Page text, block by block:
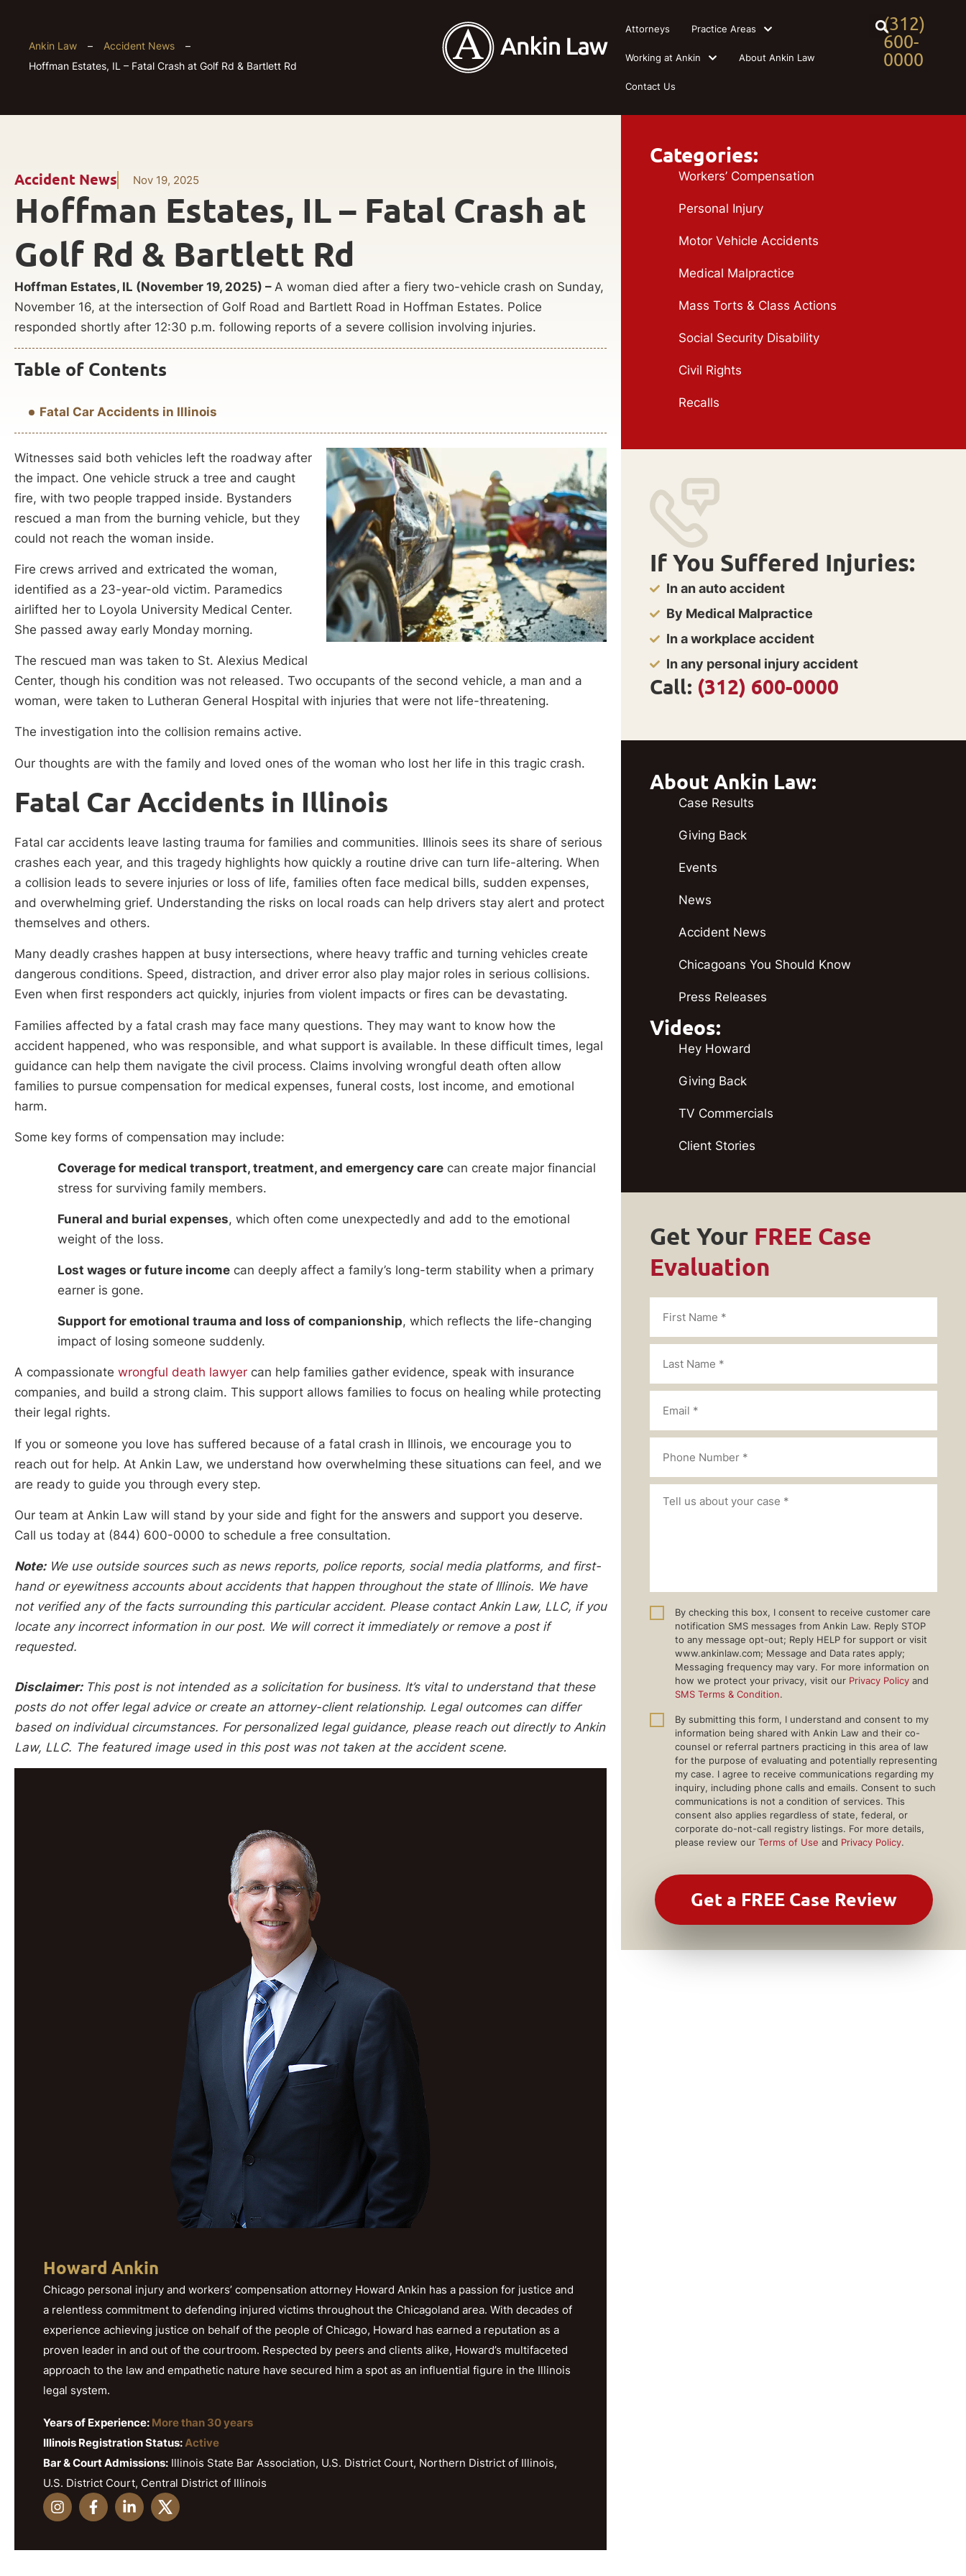
(312)
600-
0000
Attorneys Practice Areas
Working at Ankin About Ankin Law
Contact Us
Ankin Law – Accident News
–
Hoffman Estates, IL – Fatal Crash at Golf Rd & Bartlett Rd
Accident News Nov 19, 2025
Hoffman Estates, IL – Fatal Crash at
Golf Rd & Bartlett Rd
Hoffman Estates, IL (November 19, 2025) – A woman died after a fiery two-vehicle crash on Sunday,
November 16, at the intersection of Golf Road and Bartlett Road in Hoffman Estates. Police
responded shortly after 12:30 p.m. following reports of a severe collision involving injuries.
Table of Contents
Fatal Car Accidents in Illinois
Witnesses said both vehicles left the roadway after
the impact. One vehicle struck a tree and caught
fire, with two people trapped inside. Bystanders
rescued a man from the burning vehicle, but they
could not reach the woman inside.
Fire crews arrived and extricated the woman,
identified as a 23-year-old victim. Paramedics
airlifted her to Loyola University Medical Center.
She passed away early Monday morning.
The rescued man was taken to St. Alexius Medical
Center, though his condition was not released. Two occupants of the second vehicle, a man and a
woman, were taken to Lutheran General Hospital with injuries that were not life-threatening.
The investigation into the collision remains active.
Our thoughts are with the family and loved ones of the woman who lost her life in this tragic crash.
Fatal Car Accidents in Illinois
Fatal car accidents leave lasting trauma for families and communities. Illinois sees its share of serious
crashes each year, and this tragedy highlights how quickly a routine drive can turn life-altering. When
a collision leads to severe injuries or loss of life, families often face medical bills, sudden expenses,
and overwhelming grief. Understanding the risks on local roads can help drivers stay alert and protect
themselves and others.
Many deadly crashes happen at busy intersections, where heavy traffic and turning vehicles create
dangerous conditions. Speed, distraction, and driver error also play major roles in serious collisions.
Even when first responders act quickly, injuries from violent impacts or fires can be devastating.
Families affected by a fatal crash may face many questions. They may want to know how the
accident happened, who was responsible, and what support is available. In these difficult times, legal
guidance can help them navigate the civil process. Claims involving wrongful death often allow
families to pursue compensation for medical expenses, funeral costs, lost income, and emotional
harm.
Some key forms of compensation may include:
Coverage for medical transport, treatment, and emergency care can create major financial
stress for surviving family members.
Funeral and burial expenses, which often come unexpectedly and add to the emotional
weight of the loss.
Lost wages or future income can deeply affect a family’s long-term stability when a primary
earner is gone.
Support for emotional trauma and loss of companionship, which reflects the life-changing
impact of losing someone suddenly.
A compassionate wrongful death lawyer can help families gather evidence, speak with insurance
companies, and build a strong claim. This support allows families to focus on healing while protecting
their legal rights.
If you or someone you love has suffered because of a fatal crash in Illinois, we encourage you to
reach out for help. At Ankin Law, we understand how overwhelming these situations can feel, and we
are ready to guide you through every step.
Our team at Ankin Law will stand by your side and fight for the answers and support you deserve.
Call us today at (844) 600-0000 to schedule a free consultation.
Note:We use outside sources such as news reports, police reports, social media platforms, and first-
hand or eyewitness accounts about accidents that happen throughout the state of Illinois. We have
not verified any of the facts surrounding this particular accident. Please contact Ankin Law, LLC, if you
locate any incorrect information in our post. We will correct it immediately or remove a post if
requested.
Disclaimer: This post is not intended as a solicitation for business. It’s vital to understand that these
posts do not offer legal advice or create an attorney-client relationship. Legal outcomes can differ
based on individual circumstances. For personalized legal guidance, please reach out directly to Ankin
Law, LLC. The featured image used in this post was not taken at the accident scene.
Howard Ankin
Chicago personal injury and workers’ compensation attorney Howard Ankin has a passion for justice and
a relentless commitment to defending injured victims throughout the Chicagoland area. With decades of
experience achieving justice on behalf of the people of Chicago, Howard has earned a reputation as a
proven leader in and out of the courtroom. Respected by peers and clients alike, Howard’s multifaceted
approach to the law and empathetic nature have secured him a spot as an influential figure in the Illinois
legal system.
Years of Experience: More than 30 years
Illinois Registration Status: Active
Bar & Court Admissions: Illinois State Bar Association, U.S. District Court, Northern District of Illinois,
U.S. District Court, Central District of Illinois
Categories:
Workers’ Compensation
Personal Injury
Motor Vehicle Accidents
Medical Malpractice
Mass Torts & Class Actions
Social Security Disability
Civil Rights
Recalls
If You Suffered Injuries:
In an auto accident
By Medical Malpractice
In a workplace accident
In any personal injury accident
Call: (312) 600-0000
About Ankin Law:
Case Results
Giving Back
Events
News
Accident News
Chicagoans You Should Know
Press Releases
Videos:
Hey Howard
Giving Back
TV Commercials
Client Stories
Get Your FREE Case
Evaluation
By checking this box, I consent to receive customer care
notification SMS messages from Ankin Law. Reply STOP
to any message opt-out; Reply HELP for support or visit
www.ankinlaw.com; Message and Data rates apply;
Messaging frequency may vary. For more information on
how we protect your privacy, visit our Privacy Policy and
SMS Terms & Condition.
By submitting this form, I understand and consent to my
information being shared with Ankin Law and their co-
counsel or referral partners practicing in this area of law
for the purpose of evaluating and potentially representing
my case. I agree to receive communications regarding my
inquiry, including phone calls and emails. Consent to such
communications is not a condition of services. This
consent also applies regardless of state, federal, or
corporate do-not-call registry listings. For more details,
please review our Terms of Use and Privacy Policy.